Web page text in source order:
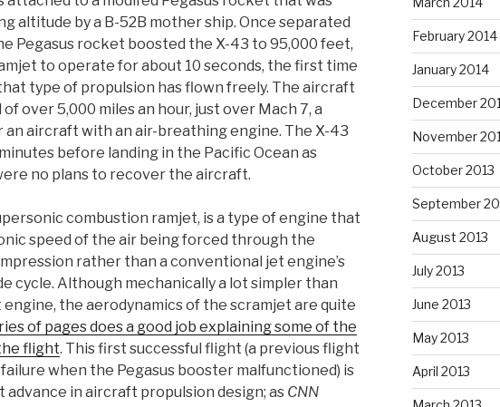
altitude by a B-52B mother ship. Once separated
Pegasus rocket boosted the X-43 to 95,000 feet,
to operate for about 10 seconds, the first time
type of propulsion has flown freely. The aircraft
over 5,000 miles an hour, just over Mach 7, a
an aircraft with an air-breathing engine. The X-43
before landing in the Pacific Ocean as
no plans to recover the aircraft.
combustion ramjet, is a type of engine that
speed of the air being forced through the
rather than a conventional jet engine’s
cycle. Although mechanically a lot simpler than
the aerodynamics of the scramjet are quite
of pages does a good job explaining some of the
flight. This first successful flight (a previous flight
failure when the Pegasus booster malfunctioned) is
advance in aircraft propulsion design; as CNN
February 2014
January 2014
December
November
October 2013
September
August 2013
July 2013
June 2013
May 2013
April 2013